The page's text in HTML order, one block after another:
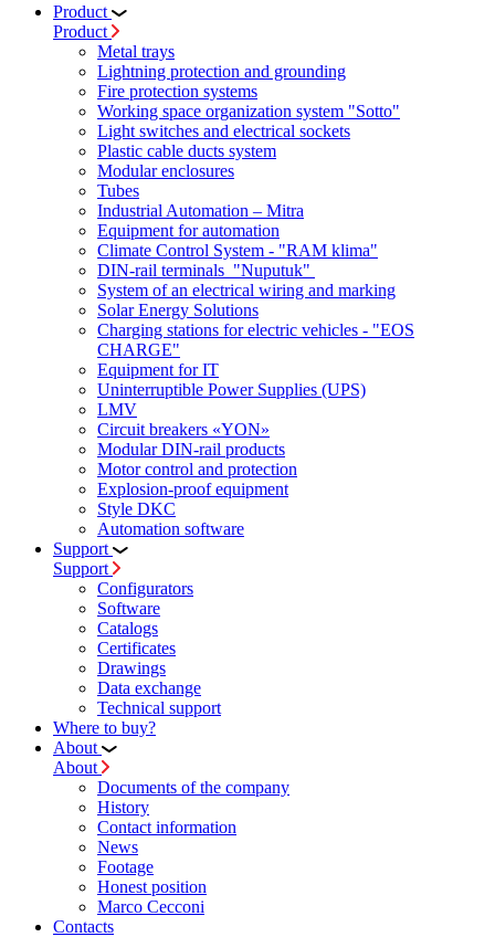
Product
Product
Metal trays
Lightning protection and grounding
Fire protection systems
Working space organization system "Sotto"
Light switches and electrical sockets
Plastic cable ducts system
Modular enclosures
Tubes
Industrial Automation – Mitra
Equipment for automation
Climate Control System - "RAM klima"
DIN-rail terminals "Nuputuk"
System of an electrical wiring and marking
Solar Energy Solutions
Charging stations for electric vehicles - "EOS
CHARGE"
Equipment for IT
Uninterruptible Power Supplies (UPS)
LMV
Circuit breakers «YON»
Modular DIN-rail products
Motor control and protection
Explosion-proof equipment
Style DKC
Automation software
Support
Support
Configurators
Software
Сatalogs
Certificates
Drawings
Data exchange
Technical support
Where to buy?
About
About
Documents of the company
History
Contact information
News
Footage
Honest position
Marco Cecconi
Contacts